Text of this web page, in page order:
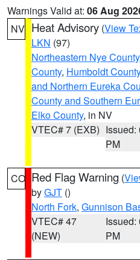
Warnings Valid at: 06 Aug
NV Heat Advisory (View
LKN (97)
Northeastern Nye County
County, Humboldt County
and Northern Eureka
County and Southern
Elko County, in NV
VTEC# 7 (EXB) Issued:
PM
CO Red Flag Warning (
byGJT ()
North Fork, Gunnison
VTEC# 47
(NEW)
Issued:
PM